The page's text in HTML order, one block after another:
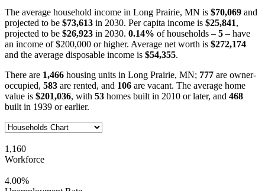
The average household income in Long Prairie, MN is $70,069 and
projected to be $73,613 in 2030. Per capita income is $25,841,
projected to be $26,923 in 2030. 0.14% of households – 5 – have
an income of $200,000 or higher. Average net worth is $272,174
and the average disposable income is $54,355.
There are 1,466 housing units in Long Prairie, MN; 777 are owner-
occupied, 583 are rented, and 106 are vacant. The average home
value is $201,036, with 53 homes built in 2010 or later, and 468
built in 1939 or earlier.
1,160
Workforce
4.00%